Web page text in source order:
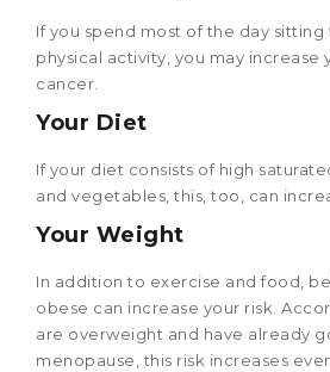
If you spend most of the day
physical activity, you may increase
cancer.
Your Diet
If your diet consists of high
and vegetables, this, too, can
Your Weight
In addition to exercise and food,
obese can increase your risk.
are overweight and have already
menopause, this risk increases